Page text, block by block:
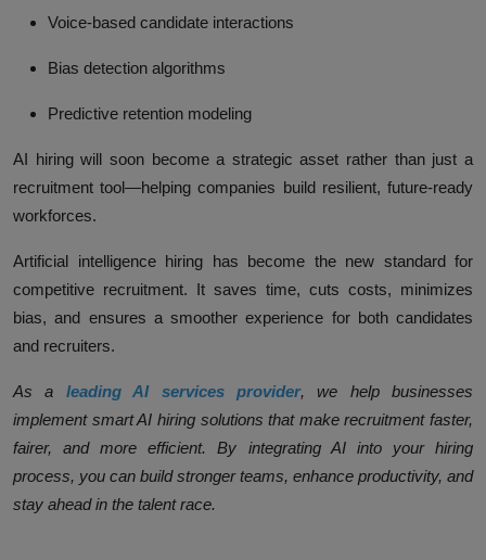
Voice-based candidate interactions
Bias detection algorithms
Predictive retention modeling
AI hiring will soon become a strategic asset rather than just a
recruitment tool—helping companies build resilient, future-ready
workforces.
Artificial intelligence hiring has become the new standard for
competitive recruitment. It saves time, cuts costs, minimizes
bias, and ensures a smoother experience for both candidates
and recruiters.
As a leading AI services provider, we help businesses
implement smart AI hiring solutions that make recruitment faster,
fairer, and more efficient. By integrating AI into your hiring
process, you can build stronger teams, enhance productivity, and
stay ahead in the talent race.